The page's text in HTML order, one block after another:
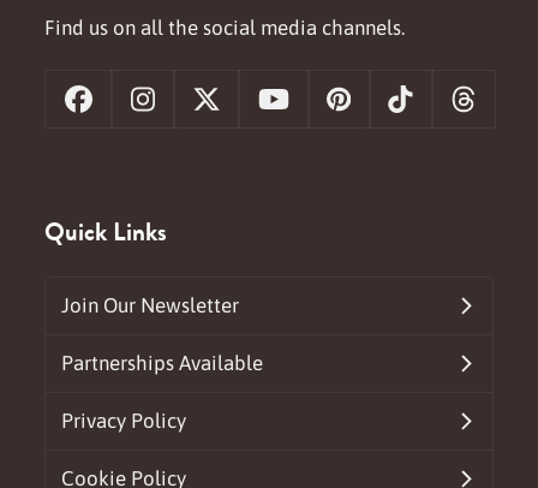
Find us on all the social media channels.
FacebookInstagram
X YouTubePinterestTiktok
Quick Links
Join Our Newsletter
Partnerships Available
Privacy Policy
Cookie Policy